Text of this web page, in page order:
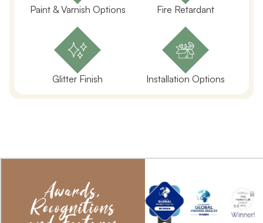
Paint & Varnish Options Fire Retardant
Glitter Finish Installation Options
Awards,
Recognitions